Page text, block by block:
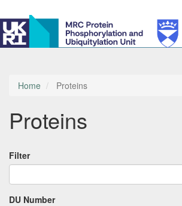
Skip
contentHome Proteins
Proteins
Filter
DU Number